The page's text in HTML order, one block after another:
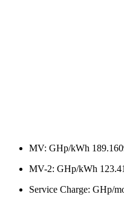
MV: GHp/kWh
MV-2: GHp/kWh
Service Charge: GHp/